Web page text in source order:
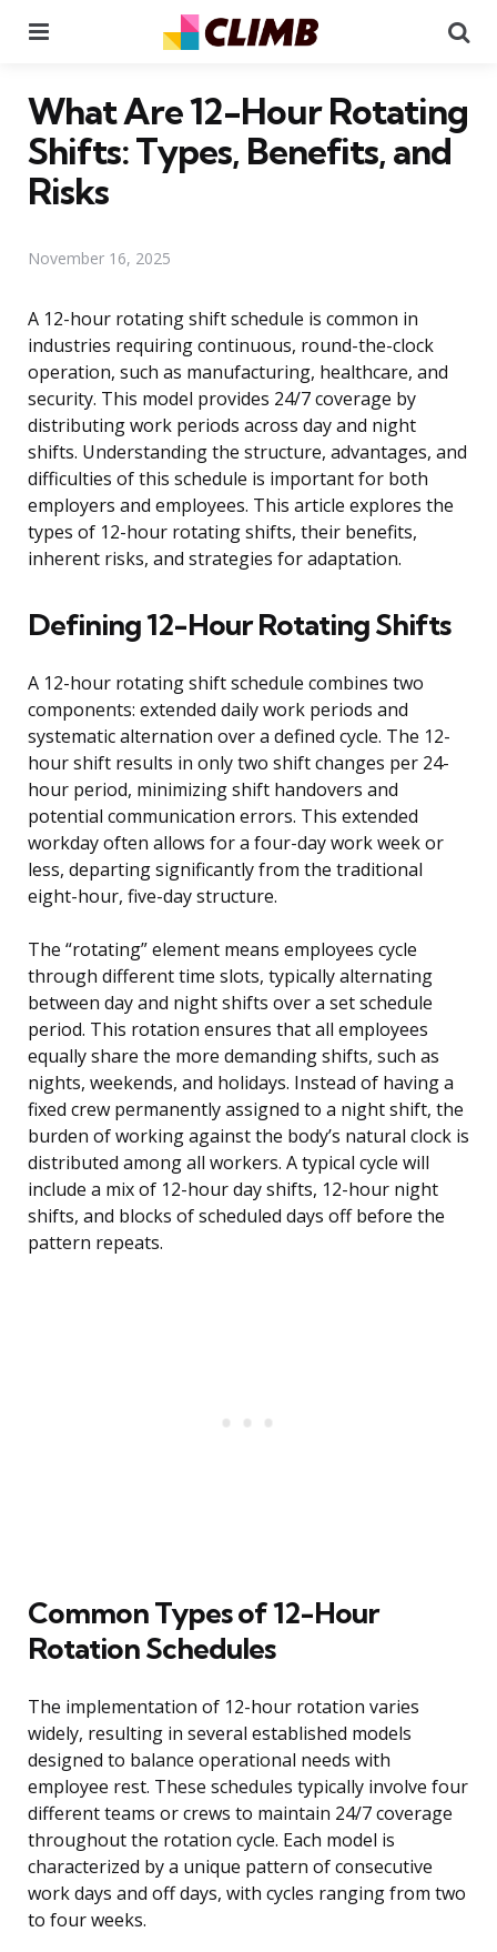
What Are 12-Hour Rotating
Shifts: Types, Benefits, and
Risks
November 16, 2025
A 12-hour rotating shift schedule is common in
industries requiring continuous, round-the-clock
operation, such as manufacturing, healthcare, and
security. This model provides 24/7 coverage by
distributing work periods across day and night
shifts. Understanding the structure, advantages, and
difficulties of this schedule is important for both
employers and employees. This article explores the
types of 12-hour rotating shifts, their benefits,
inherent risks, and strategies for adaptation.
Defining 12-Hour Rotating Shifts
A 12-hour rotating shift schedule combines two
components: extended daily work periods and
systematic alternation over a defined cycle. The 12-
hour shift results in only two shift changes per 24-
hour period, minimizing shift handovers and
potential communication errors. This extended
workday often allows for a four-day work week or
less, departing significantly from the traditional
eight-hour, five-day structure.
The “rotating” element means employees cycle
through different time slots, typically alternating
between day and night shifts over a set schedule
period. This rotation ensures that all employees
equally share the more demanding shifts, such as
nights, weekends, and holidays. Instead of having a
fixed crew permanently assigned to a night shift, the
burden of working against the body’s natural clock is
distributed among all workers. A typical cycle will
include a mix of 12-hour day shifts, 12-hour night
shifts, and blocks of scheduled days off before the
pattern repeats.
Common Types of 12-Hour
Rotation Schedules
The implementation of 12-hour rotation varies
widely, resulting in several established models
designed to balance operational needs with
employee rest. These schedules typically involve four
different teams or crews to maintain 24/7 coverage
throughout the rotation cycle. Each model is
characterized by a unique pattern of consecutive
work days and off days, with cycles ranging from two
to four weeks.